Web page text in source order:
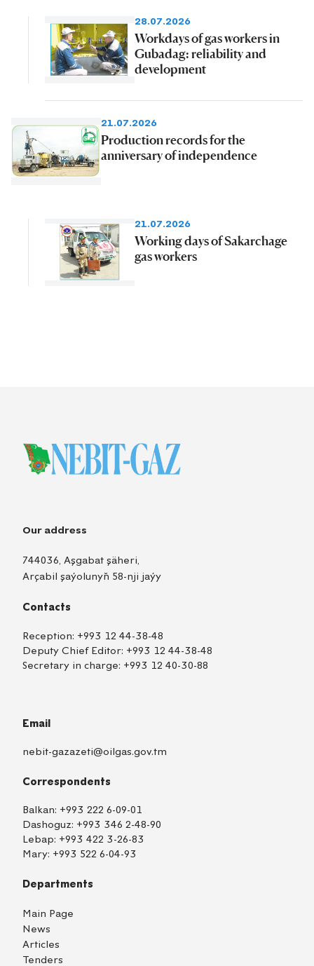
28.07.2026
Workdays of gas workers in
Gubadag: reliability and
development
21.07.2026
Production records for the
anniversary of independence
21.07.2026
Working days of Sakarchage
gas workers
Our address
744036, Aşgabat şäheri,
Arçabil şaýolunyň 58-nji jaýy
Contacts
Reception: +993 12 44-38-48
Deputy Chief Editor: +993 12 44-38-48
Secretary in charge: +993 12 40-30-88
Email
nebit-gazazeti@oilgas.gov.tm
Correspondents
Balkan: +993 222 6-09-01
Dashoguz: +993 346 2-48-90
Lebap: +993 422 3-26-83
Mary: +993 522 6-04-93
Departments
Main Page
News
Articles
Tenders